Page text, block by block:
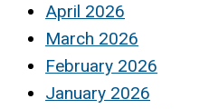
April 2026
March 2026
February 2026
January 2026